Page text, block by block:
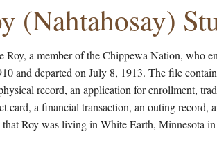
(Nahtahosay)
Roy, a member of the Chippewa Nation, who
and departed on July 8, 1913. The file
record, an application for enrollment,
card, a financial transaction, an outing record,
Roy was living in White Earth, Minnesota